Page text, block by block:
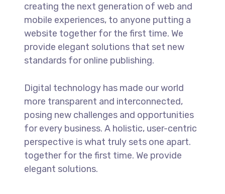
creating the next generation of web and
mobile experiences, to anyone putting a
website together for the first time. We
provide elegant solutions that set new
standards for online publishing.
Digital technology has made our world
more transparent and interconnected,
posing new challenges and opportunities
for every business. A holistic, user-centric
perspective is what truly sets one apart.
together for the first time. We provide
elegant solutions.